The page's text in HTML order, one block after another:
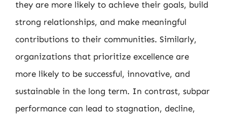
they are more likely to achieve their goals, build
strong relationships, and make meaningful
contributions to their communities. Similarly,
organizations that prioritize excellence are
more likely to be successful, innovative, and
sustainable in the long term. In contrast, subpar
performance can lead to stagnation, decline,